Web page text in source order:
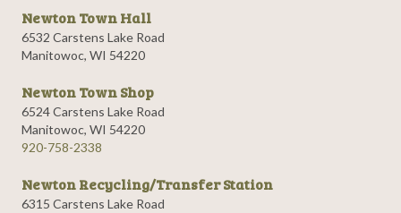
Newton Town Hall
6532 Carstens Lake Road
Manitowoc, WI 54220
Newton Town Shop
6524 Carstens Lake Road
Manitowoc, WI 54220
920-758-2338
Newton Recycling/Transfer Station
6315 Carstens Lake Road